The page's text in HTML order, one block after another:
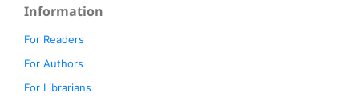
Information
For Readers
For Authors
For Librarians